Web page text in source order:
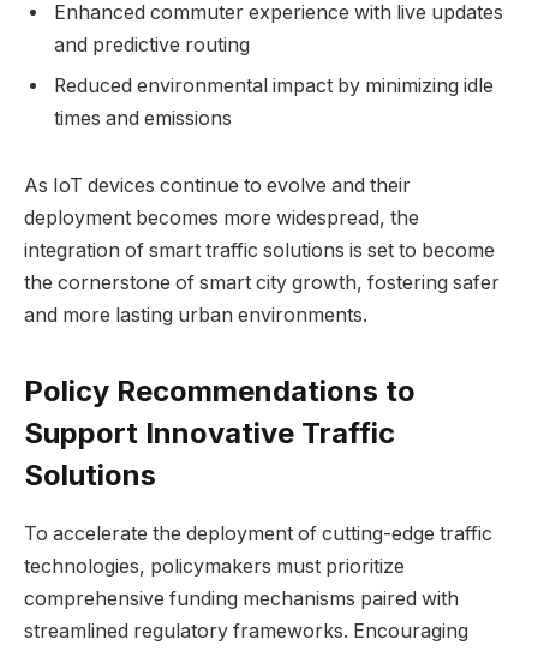
Enhanced commuter experience with live updates
and predictive routing
Reduced environmental impact by minimizing idle
times and emissions
As IoT devices continue to evolve and their
deployment becomes more widespread, the
integration of smart traffic solutions is set to become
the cornerstone of smart city growth, fostering safer
and more lasting urban environments.
Policy Recommendations to
Support Innovative Traffic
Solutions
To accelerate the deployment of cutting-edge traffic
technologies, policymakers must prioritize
comprehensive funding mechanisms paired with
streamlined regulatory frameworks. Encouraging